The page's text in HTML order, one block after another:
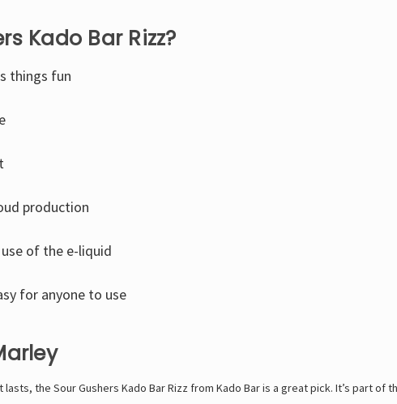
Kado Bar Rizz?
things fun
production
of the e-liquid
for anyone to use
the Sour Gushers Kado Bar Rizz from Kado Bar is a great pick. It’s part